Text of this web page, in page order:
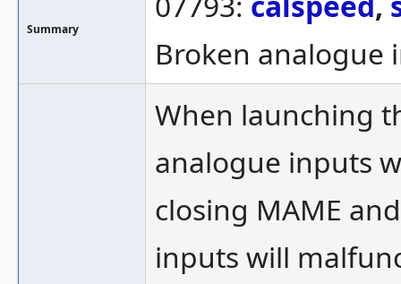
Summary
Broken analogue
When launching
analogue inputs
closing MAME
inputs will